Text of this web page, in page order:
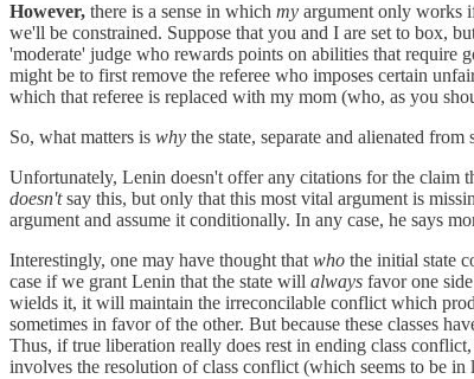
However, there is a sense in which my argument only works
we'll be constrained. Suppose that you and I are set to box,
'moderate' judge who rewards points on abilities that require
might be to first remove the referee who imposes certain
which that referee is replaced with my mom (who, as you
So, what matters is why the state, separate and alienated from
Unfortunately, Lenin doesn't offer any citations for the claim
doesn'tsay this, but only that this most vital argument is
argument and assume it conditionally. In any case, he says
Interestingly, one may have thought that who the initial state
case if we grant Lenin that the state will always favor one
wields it, it will maintain the irreconcilable conflict which
sometimes in favor of the other. But because these classes
Thus, if true liberation really does rest in ending class
involves the resolution of class conflict (which seems to be